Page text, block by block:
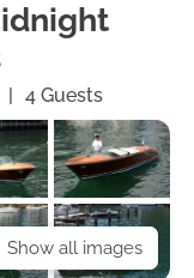
| 4 Guests
Show all images